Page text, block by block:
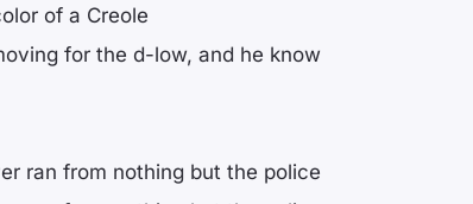
of a Creole
for the d-low, and he know
ran from nothing but the police